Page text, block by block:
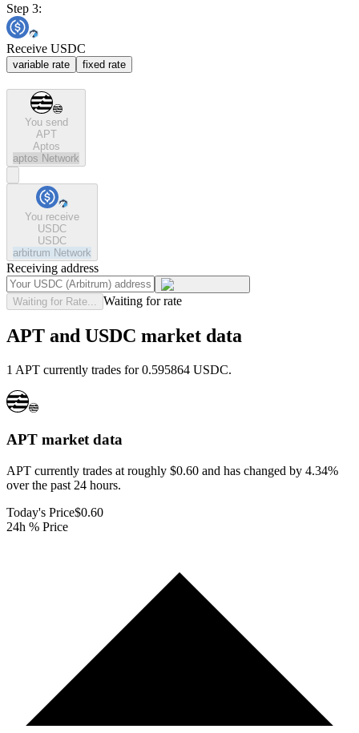
Step 3:
Receive USDC
variable rate fixed rate
You send
APT
Aptos
aptos Network
You receive
USDC
USDC
arbitrum Network
Receiving address
Waiting for Rate... Waiting for rate
APT and USDC market data
1 APT currently trades for 0.595864 USDC.
APT market data
APT currently trades at roughly $0.60 and has changed by 4.34%
over the past 24 hours.
Today's Price$0.60
24h % Price